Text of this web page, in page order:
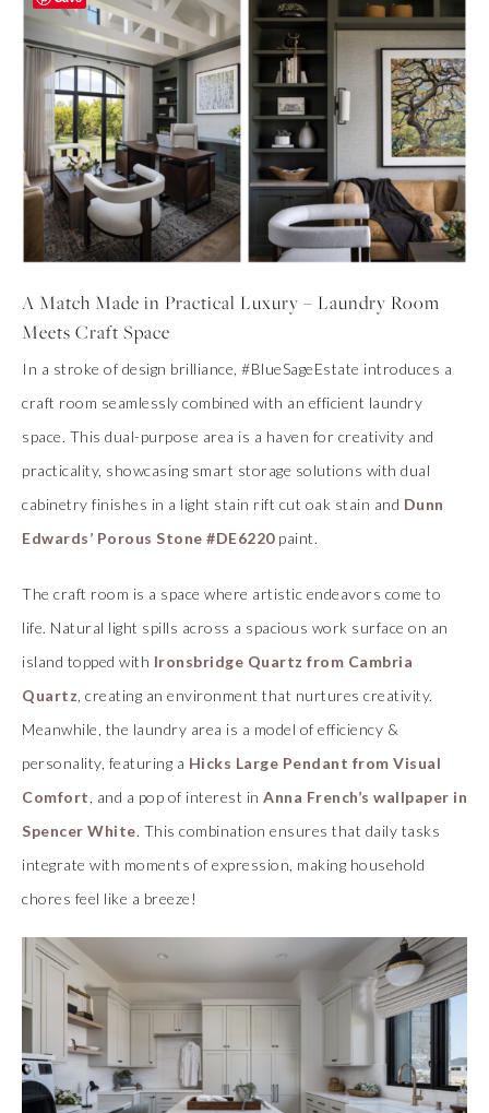
A Match Made in Practical Luxury – Laundry Room
Meets Craft Space
In a stroke of design brilliance, #BlueSageEstate introduces a
craft room seamlessly combined with an efficient laundry
space. This dual-purpose area is a haven for creativity and
practicality, showcasing smart storage solutions with dual
cabinetry finishes in a light stain rift cut oak stain and Dunn
Edwards’ Porous Stone #DE6220paint.
The craft room is a space where artistic endeavors come to
life. Natural light spills across a spacious work surface on an
island topped with Ironsbridge Quartz from Cambria
Quartz , creating an environment that nurtures creativity.
Meanwhile, the laundry area is a model of efficiency &
personality, featuring a Hicks Large Pendant from Visual
Comfort , and a pop of interest in Anna French’s wallpaper in
Spencer White. This combination ensures that daily tasks
integrate with moments of expression, making household
chores feel like a breeze!